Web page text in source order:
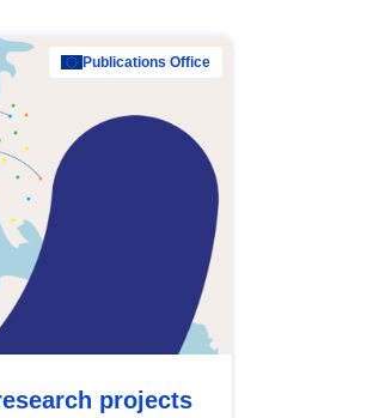
Publications Office
projects